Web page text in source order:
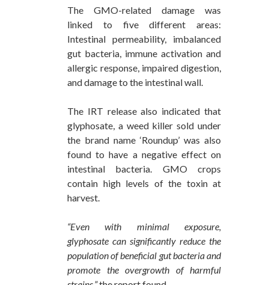
The GMO-related damage was
linked to five different areas:
Intestinal permeability, imbalanced
gut bacteria, immune activation and
allergic response, impaired digestion,
and damage to the intestinal wall.
The IRT release also indicated that
glyphosate, a weed killer sold under
the brand name ‘Roundup’ was also
found to have a negative effect on
intestinal bacteria. GMO crops
contain high levels of the toxin at
harvest.
“Even with minimal exposure,
glyphosate can significantly reduce the
population of beneficial gut bacteria and
promote the overgrowth of harmful